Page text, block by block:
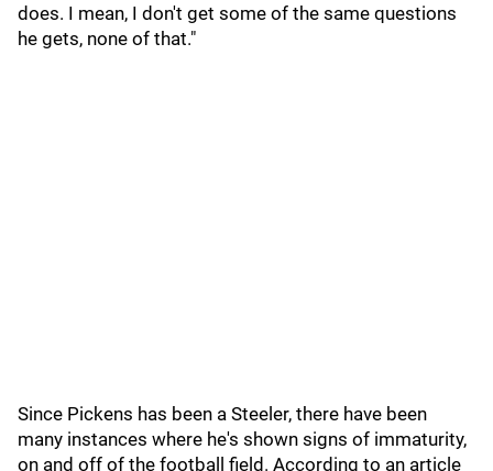
does. I mean, I don't get some of the same questions
he gets, none of that."
Since Pickens has been a Steeler, there have been
many instances where he's shown signs of immaturity,
on and off of the football field. According to an article